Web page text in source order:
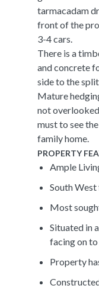
tarmacadam
front of the
3-4 cars.
There is a
and concrete
side to the
Mature
not
must to see
family home.
PROPERTY
Ample
South
Most
Situated in
facing on
Property